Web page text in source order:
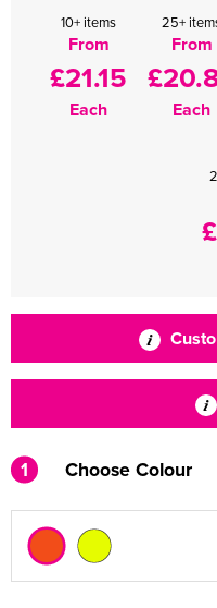
10+ items
From
£21.15
Each
25+
From
Each
1 Choose Colour